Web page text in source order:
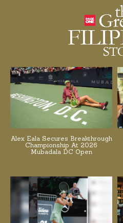
Alex Eala Secures Breakthrough
Championship At 2026
Mubadala DC Open